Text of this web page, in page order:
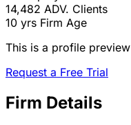
14,482 ADV. Clients
10 yrs Firm Age
This is a profile
Request a Free Trial
Firm Details